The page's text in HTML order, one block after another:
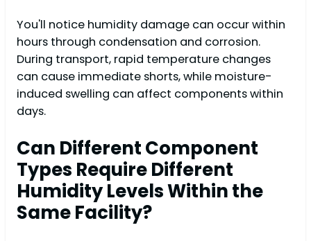
You'll notice humidity damage can occur within
hours through condensation and corrosion.
During transport, rapid temperature changes
can cause immediate shorts, while moisture-
induced swelling can affect components within
days.
Can Different Component
Types Require Different
Humidity Levels Within the
Same Facility?